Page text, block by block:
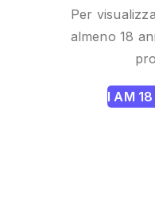
Per
almeno 18
I AM